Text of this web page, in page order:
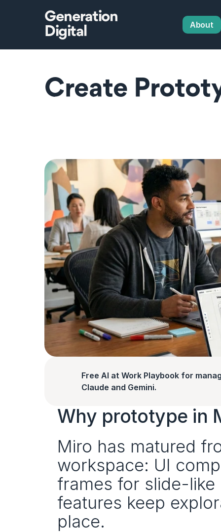
Generation
Digital
About
Create
Free AI at Work Playbook for
Claude and Gemini.
Why prototype in
Miro has matured
workspace: UI
frames for slide-
features keep
place.